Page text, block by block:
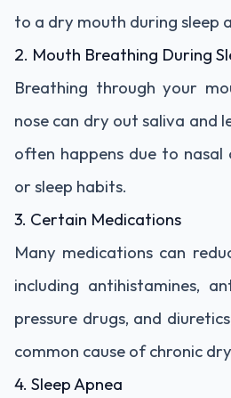
to a dry mouth during sleep
2. Mouth Breathing During
Breathing through your
nose can dry out saliva and
often happens due to nasal
or sleep habits.
3. Certain Medications
Many medications can
including antihistamines,
pressure drugs, and
common cause of chronic
4. Sleep Apnea